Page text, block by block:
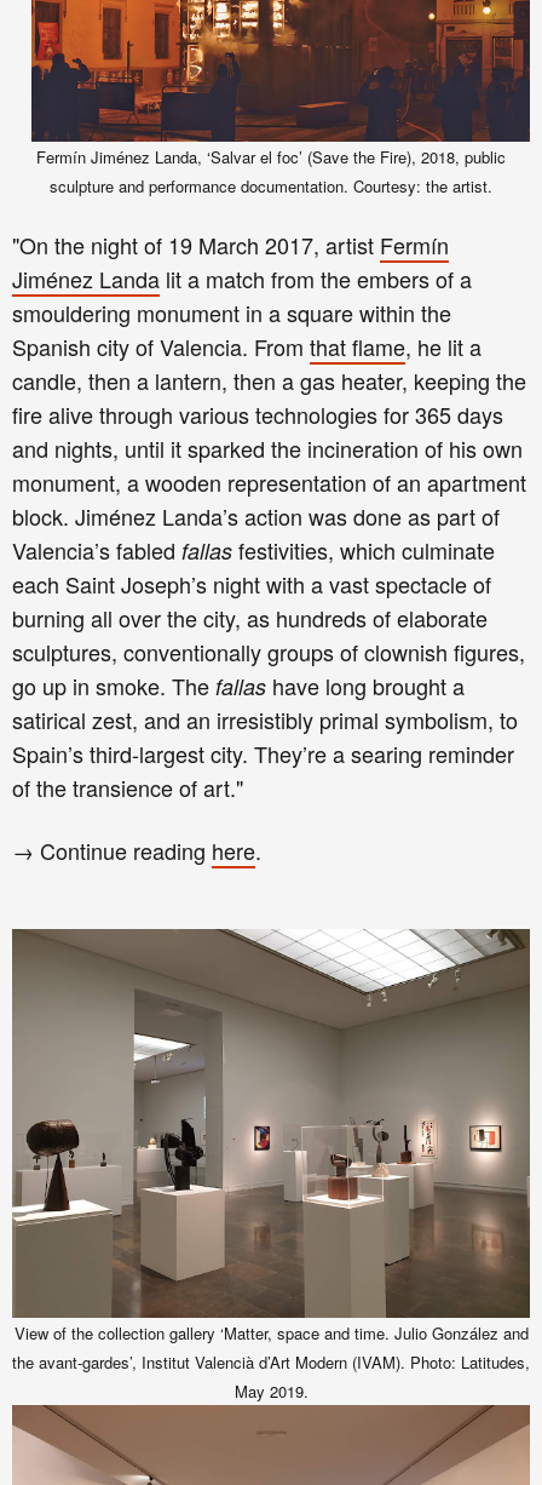
Fermín Jiménez Landa, ‘Salvar el foc’ (Save the Fire), 2018, public
sculpture and performance documentation. Courtesy: the artist.
"On the night of 19 March 2017, artist Fermín
Jiménez Landa lit a match from the embers of a
smouldering monument in a square within the
Spanish city of Valencia. From that flame, he lit a
candle, then a lantern, then a gas heater, keeping the
fire alive through various technologies for 365 days
and nights, until it sparked the incineration of his own
monument, a wooden representation of an apartment
block. Jiménez Landa’s action was done as part of
Valencia’s fabled fallas festivities, which culminate
each Saint Joseph’s night with a vast spectacle of
burning all over the city, as hundreds of elaborate
sculptures, conventionally groups of clownish figures,
go up in smoke. The fallas have long brought a
satirical zest, and an irresistibly primal symbolism, to
Spain’s third-largest city. They’re a searing reminder
of the transience of art."
→ Continue reading here.
View of the collection gallery ‘Matter, space and time. Julio González and
the avant-gardes’, Institut Valencià d’Art Modern (IVAM). Photo: Latitudes,
May 2019.